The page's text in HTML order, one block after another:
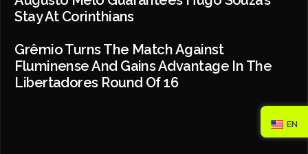
Stay At Corinthians
Grêmio Turns The Match Against
Fluminense And Gains Advantage In The
Libertadores Round Of 16
EN